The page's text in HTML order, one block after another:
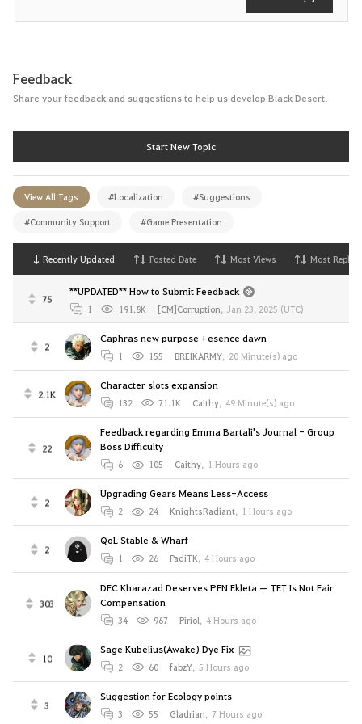
Feedback
Share your feedback and suggestions to help us develop Black Desert.
Start New Topic
View All Tags #Localization #Suggestions
#Community Support #Game Presentation
Recently Updated Posted Date Most Views Most Replies
75
**UPDATED** How to Submit Feedback
1 191.8K [CM]Corruption, Jan 23, 2025 (UTC)
2
Caphras new purpose +esence dawn
1 155 BREIKARMY, 20 Minute(s) ago
2.1K
Character slots expansion
132 71.1K Caithy, 49 Minute(s) ago
22
Feedback regarding Emma Bartali's Journal - Group
Boss Difficulty
6 105 Caithy, 1 Hours ago
2
Upgrading Gears Means Less-Access
2 24 KnightsRadiant, 1 Hours ago
2
QoL Stable & Wharf
1 26 PadiTK, 4 Hours ago
303
DEC Kharazad Deserves PEN Ekleta — TET Is Not Fair
Compensation
34 967 Piriol, 4 Hours ago
10
Sage Kubelius(Awake) Dye Fix
2 60 fabzY, 5 Hours ago
3
Suggestion for Ecology points
3 55 Gladrian, 7 Hours ago